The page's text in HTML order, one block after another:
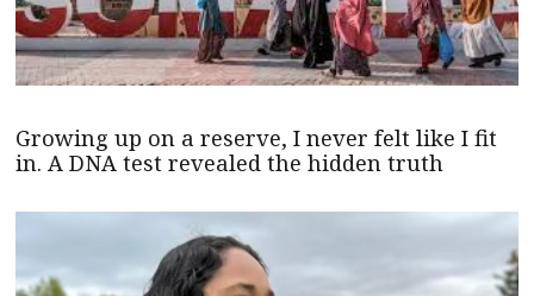
Growing up on a reserve, I never felt like I fit
in. A DNA test revealed the hidden truth